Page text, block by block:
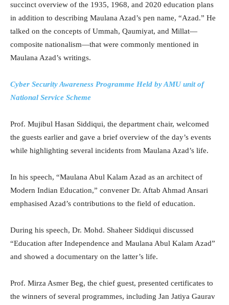
succinct overview of the 1935, 1968, and 2020 education plans
in addition to describing Maulana Azad’s pen name, “Azad.” He
talked on the concepts of Ummah, Qaumiyat, and Millat—
composite nationalism—that were commonly mentioned in
Maulana Azad’s writings.
Cyber Security Awareness Programme Held by AMU unit of
National Service Scheme
Prof. Mujibul Hasan Siddiqui, the department chair, welcomed
the guests earlier and gave a brief overview of the day’s events
while highlighting several incidents from Maulana Azad’s life.
In his speech, “Maulana Abul Kalam Azad as an architect of
Modern Indian Education,” convener Dr. Aftab Ahmad Ansari
emphasised Azad’s contributions to the field of education.
During his speech, Dr. Mohd. Shaheer Siddiqui discussed
“Education after Independence and Maulana Abul Kalam Azad”
and showed a documentary on the latter’s life.
Prof. Mirza Asmer Beg, the chief guest, presented certificates to
the winners of several programmes, including Jan Jatiya Gaurav